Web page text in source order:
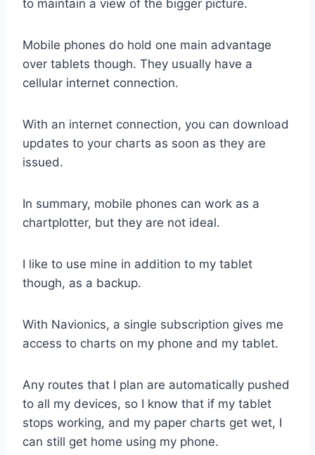
to maintain a view of the bigger picture.
Mobile phones do hold one main advantage
over tablets though. They usually have a
cellular internet connection.
With an internet connection, you can download
updates to your charts as soon as they are
issued.
In summary, mobile phones can work as a
chartplotter, but they are not ideal.
I like to use mine in addition to my tablet
though, as a backup.
With Navionics, a single subscription gives me
access to charts on my phone and my tablet.
Any routes that I plan are automatically pushed
to all my devices, so I know that if my tablet
stops working, and my paper charts get wet, I
can still get home using my phone.